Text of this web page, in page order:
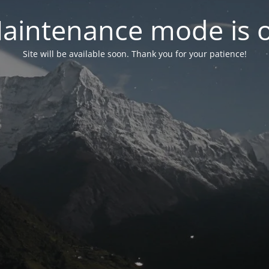
mode is
Site will be available soon. Thank you for your patience!